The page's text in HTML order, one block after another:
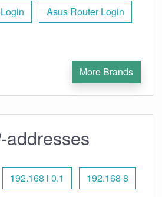
Asus Router Login
More Brands
addresses
192.168 l 0.1 192.168 8